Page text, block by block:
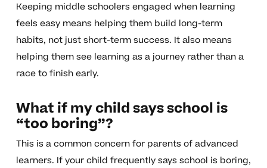
Keeping middle schoolers engaged when learning
feels easy means helping them build long-term
habits, not just short-term success. It also means
helping them see learning as a journey rather than a
race to finish early.
What if my child says school is
“too boring”?
This is a common concern for parents of advanced
learners. If your child frequently says school is boring,